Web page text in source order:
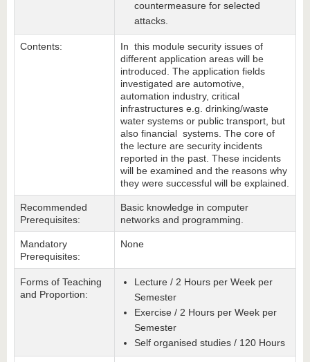
countermeasure for selected
attacks.
Contents:
In this module security issues of
different application areas will be
introduced. The application fields
investigated are automotive,
automation industry, critical
infrastructures e.g. drinking/waste
water systems or public transport, but
also financial systems. The core of
the lecture are security incidents
reported in the past. These incidents
will be examined and the reasons why
they were successful will be explained.
Recommended
Prerequisites:
Basic knowledge in computer
networks and programming.
Mandatory
Prerequisites:
None
Forms of Teaching
and Proportion:
Lecture / 2 Hours per Week per
Semester
Exercise / 2 Hours per Week per
Semester
Self organised studies / 120 Hours